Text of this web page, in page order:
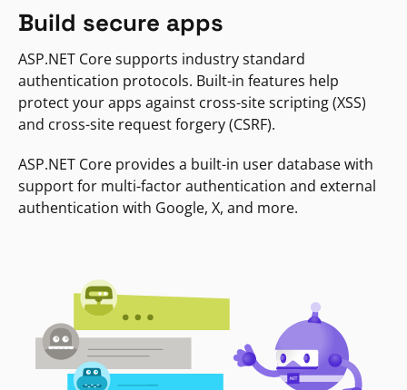
Build secure apps
ASP.NET Core supports industry standard
authentication protocols. Built-in features help
protect your apps against cross-site scripting (XSS)
and cross-site request forgery (CSRF).
ASP.NET Core provides a built-in user database with
support for multi-factor authentication and external
authentication with Google, X, and more.